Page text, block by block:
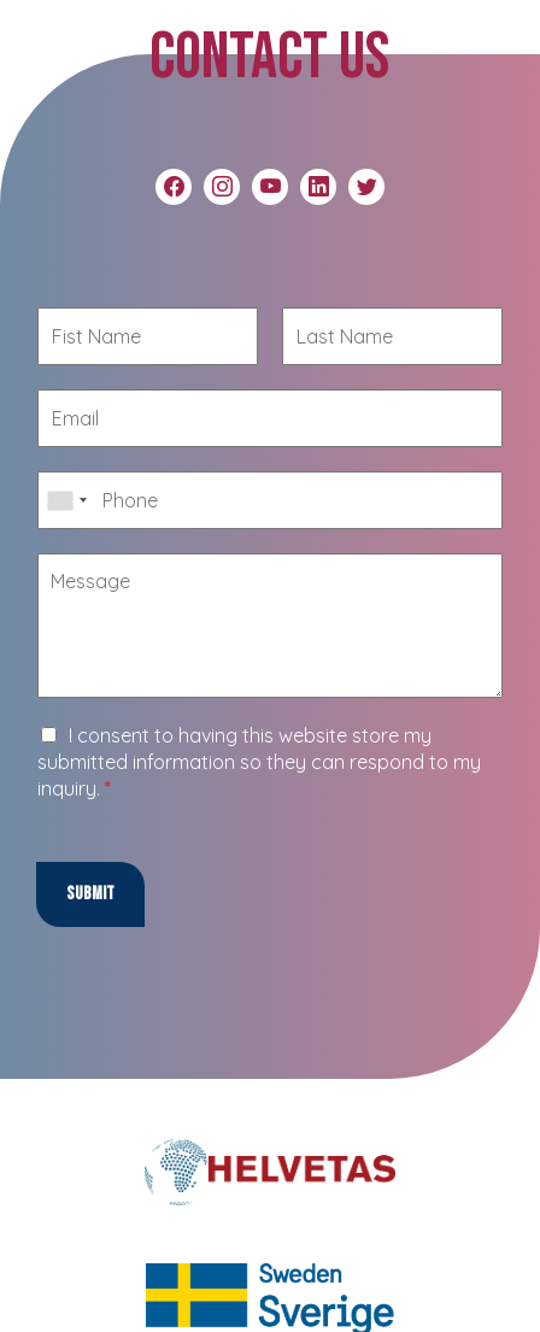
CONTACT US
I consent to having this website store my
submitted information so they can respond to my
inquiry. *
Submit